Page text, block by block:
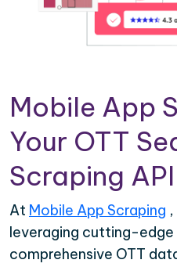
Mobile App
Your OTT
Scraping
At Mobile App Scraping
leveraging cutting-
comprehensive OTT